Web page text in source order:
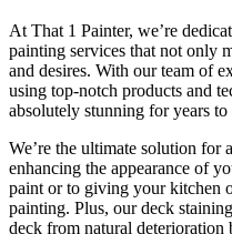
At That 1 Painter, we’re
painting services that not only
and desires. With our team of
using top-notch products and
absolutely stunning for years to
We’re the ultimate solution for
enhancing the appearance of
paint or to giving your kitchen
painting. Plus, our deck
deck from natural deterioration